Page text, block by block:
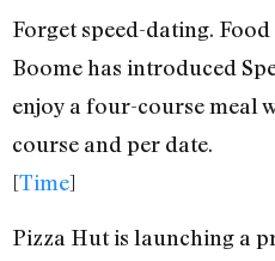
Forget speed-dating.
Boome has introduced
enjoy a four-course meal
course and per date.
[Time]
Pizza Hut is launching a